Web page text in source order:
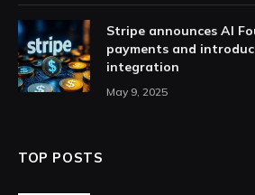
Stripe announces AI
payments and
integration
May 9, 2025
TOP POSTS